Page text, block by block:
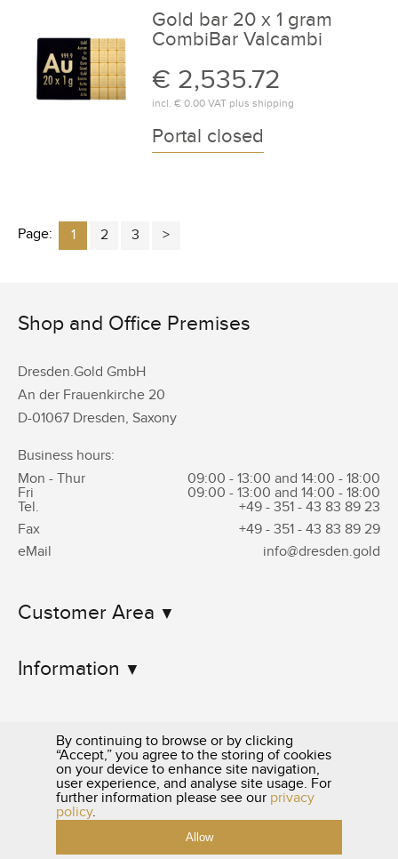
Gold bar 20 x 1 gram
CombiBar Valcambi
€ 2,535.72
incl. € 0.00VAT plus shipping
Portal closed
Page: 1 2 3
Shop and Office Premises
Dresden.Gold GmbH
An der Frauenkirche 20
D-01067 Dresden, Saxony
Business hours:
Mon - Thur
09:00 - 13:00 and 14:00 - 18:00
Fri
09:00 - 13:00 and 14:00 - 18:00
Tel.
+49 - 351 - 43 83 89 23
Fax
+49 - 351 - 43 83 89 29
eMail
info@dresden.gold
Customer Area
Information
0351 - 43 83 89 23
By continuing to browse or by clicking
“Accept,” you agree to the storing of cookies
on your device to enhance site navigation,
user experience, and analyse site usage. For
further information please see our privacy
policy.
Allow